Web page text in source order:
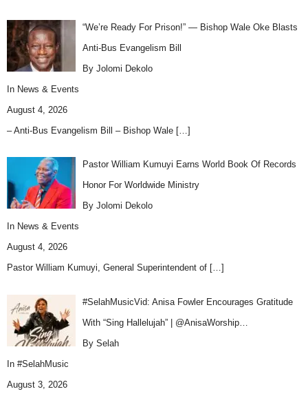
“We’re Ready For Prison!” — Bishop Wale Oke Blasts
Anti-Bus Evangelism Bill
By Jolomi Dekolo
In News & Events
August 4, 2026
– Anti-Bus Evangelism Bill – Bishop Wale […]
Pastor William Kumuyi Earns World Book Of Records
Honor For Worldwide Ministry
By Jolomi Dekolo
In News & Events
August 4, 2026
Pastor William Kumuyi, General Superintendent of […]
#SelahMusicVid: Anisa Fowler Encourages Gratitude
With “Sing Hallelujah” | @AnisaWorship…
By Selah
In #SelahMusic
August 3, 2026